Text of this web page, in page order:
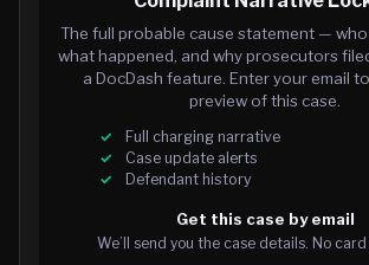
The full probable cause statement — who
what happened, and why prosecutors
a DocDash feature. Enter your email
preview of this case.
Full charging narrative
Case update alerts
Defendant history
Get this case by email
We’ll send you the case details. No